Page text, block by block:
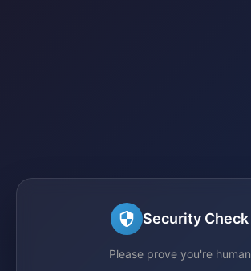
Security Check
Please prove you're human